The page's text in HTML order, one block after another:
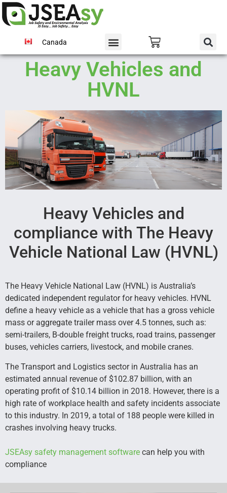
Canada
Heavy Vehicles and
HVNL
Heavy Vehicles and
compliance with The Heavy
Vehicle National Law (HVNL)
The Heavy Vehicle National Law (HVNL) is Australia’s
dedicated independent regulator for heavy vehicles. HVNL
define a heavy vehicle as a vehicle that has a gross vehicle
mass or aggregate trailer mass over 4.5 tonnes, such as:
semi-trailers, B-double freight trucks, road trains, passenger
buses, vehicles carriers, livestock, and mobile cranes.
The Transport and Logistics sector in Australia has an
estimated annual revenue of $102.87 billion, with an
operating profit of $10.14 billion in 2018. However, there is a
high rate of workplace health and safety incidents associate
to this industry. In 2019, a total of 188 people were killed in
crashes involving heavy trucks.
JSEAsy safety management software can help you with
compliance